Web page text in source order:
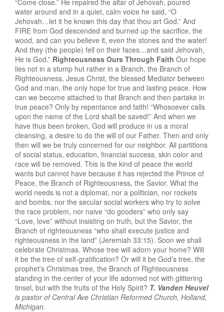
“Come close.” He repaired the altar of Jehovah, poured
water around and in a quiet, calm voice he said, “O
Jehovah…let it he known this day that thou art God.” And
FIRE from God descended and burned up the sacrifice, the
wood, and can you believe it, even the stones and the water!
And they (the people) fell on their faces…and said Jehovah,
He is God.” Righteousness Ours Through Faith Our hope
lies not in a stump hut rather in a Branch, the Branch of
Righteousness, Jesus Christ, the blessed Mediator between
God and man, the only hope for true and lasting peace. How
can we become attached to that Branch and then partake in
true peace? Only by repentance and faith! “Whosoever calls
upon the name of the Lord shall be saved!” And when we
have thus been broken, God will produce in us a moral
cleansing, a desire to do the will of our Father. Then and only
then will we be truly concerned for our neighbor. All partitions
of social status, education, financial success, skin color and
race will be removed. This is the kind of peace the world
wants but cannot have because it has rejected the Prince of
Peace, the Branch of Righteousness, the Savior. What the
world needs is not a diplomat, nor a politician, nor rockets
and bombs, nor the secular social workers who try to solve
the race problem, nor naive “do gooders” who only say
“Love, love” without insisting on truth, but the Savior, the
Branch of righteousness “who shall execute justice and
righteousness in the land” (Jeremiah 33:15). Soon we shall
celebrate Christmas. Whose tree will adorn your home? Will
it be the tree of self-gratification? Or will it be God’s tree, the
prophet’s Christmas tree, the Branch of Righteousness
standing in the center of your life adorned not with glittering
tinsel, but with the fruits of the Holy Spirit? T. Vanden Heuvel
is pastor of Central Ave Christian Reformed Church, Holland,
Michigan.